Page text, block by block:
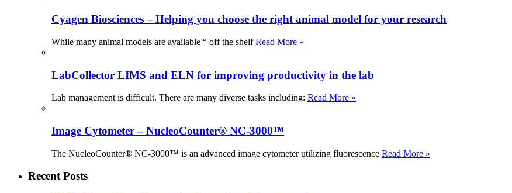
Cyagen Biosciences – Helping you choose the right animal model for your research
While many animal models are available “ off the shelfRead More »
LabCollector LIMS and ELN for improving productivity in the lab
Lab management is difficult. There are many diverse tasks including: Read More »
Image Cytometer – NucleoCounter® NC-3000™
The NucleoCounter® NC-3000™ is an advanced image cytometer utilizing fluorescence Read More »
Recent Posts